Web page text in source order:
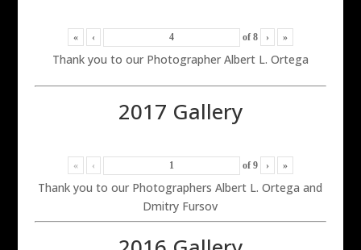
« ‹ of 8 › »
Thank you to our Photographer Albert L. Ortega
2017 Gallery
« ‹ of 9 › »
Thank you to our Photographers Albert L. Ortega and
Dmitry Fursov